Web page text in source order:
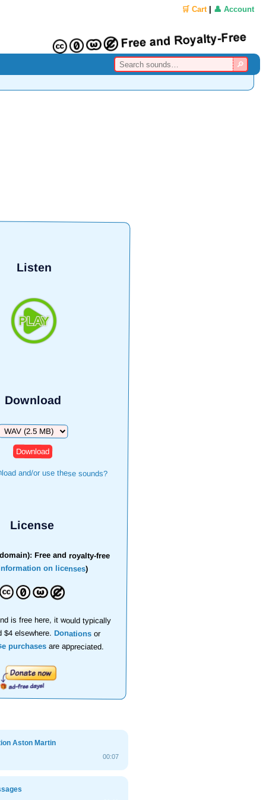
🛒 Cart| 👤 Account
Listen
Download
and/or use these sounds?
License
Free and royalty-free
on licenses)
is free here, it would typically
$4 elsewhere.Donations or
purchasesare appreciated.
Aston Martin
00:07